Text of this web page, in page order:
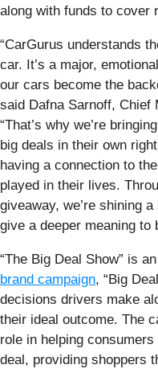
along with funds to cover
“CarGurus understands
car. It’s a major,
our cars become the
said Dafna Sarnoff, Chief
“That’s why we’re
big deals in their own
having a connection to
played in their lives.
giveaway, we’re shining
give a deeper meaning to
“The Big Deal Show” is
brand campaign, “Big
decisions drivers make
their ideal outcome. The
role in helping
deal, providing shoppers